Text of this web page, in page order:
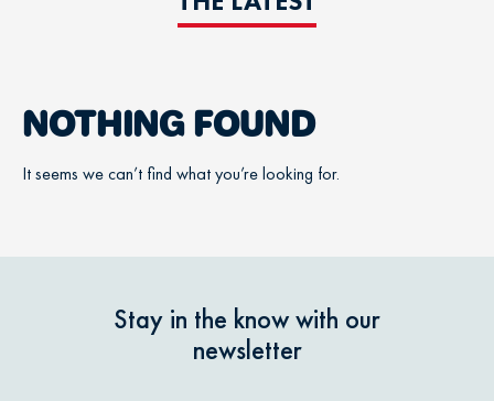
NOTHING FOUND
It seems we can’t find what you’re looking for.
Stay in the know with our
newsletter